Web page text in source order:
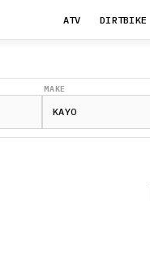
ATV DIRTBIKE
MAKE